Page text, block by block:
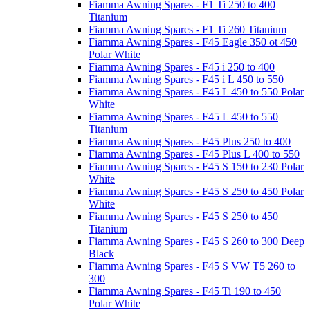
Fiamma Awning Spares - F1 Ti 250 to 400
Titanium
Fiamma Awning Spares - F1 Ti 260 Titanium
Fiamma Awning Spares - F45 Eagle 350 ot 450
Polar White
Fiamma Awning Spares - F45 i 250 to 400
Fiamma Awning Spares - F45 i L 450 to 550
Fiamma Awning Spares - F45 L 450 to 550 Polar
White
Fiamma Awning Spares - F45 L 450 to 550
Titanium
Fiamma Awning Spares - F45 Plus 250 to 400
Fiamma Awning Spares - F45 Plus L 400 to 550
Fiamma Awning Spares - F45 S 150 to 230 Polar
White
Fiamma Awning Spares - F45 S 250 to 450 Polar
White
Fiamma Awning Spares - F45 S 250 to 450
Titanium
Fiamma Awning Spares - F45 S 260 to 300 Deep
Black
Fiamma Awning Spares - F45 S VW T5 260 to
300
Fiamma Awning Spares - F45 Ti 190 to 450
Polar White